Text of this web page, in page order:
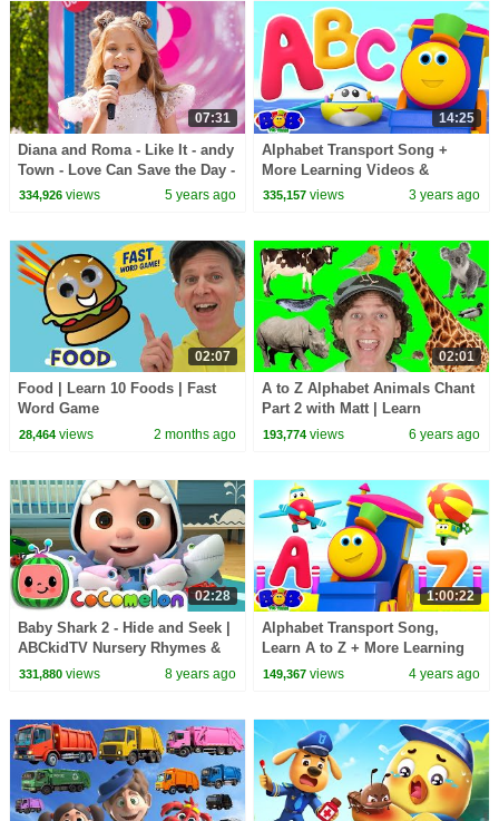
07:31
Diana and Roma - Like It - andy
Town - Love Can Save the Day -
Songs
334,926views 5 years ago
14:25
Alphabet Transport Song +
More Learning Videos &
Rhymes with Bob The Train
335,157 views 3 years ago
02:07
Food | Learn 10 Foods | Fast
Word Game
28,464views 2 months ago
02:01
A to Z Alphabet Animals Chant
Part 2 with Matt | Learn
Animals Names | Alphabet for
193,774 views 6 years ago
02:28
Baby Shark 2 - Hide and Seek |
ABCkidTV Nursery Rhymes &
Kids Songs
331,880views 8 years ago
1:00:22
Alphabet Transport Song,
Learn A to Z + More Learning
Videos & Rhymes with Bob The
149,367 views 4 years ago